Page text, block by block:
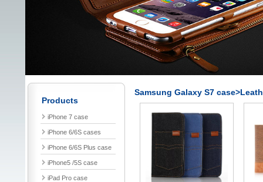
Products
iPhone 7 case
iPhone 6/6S cases
iPhone 6/6S Plus case
iPhone5 /5S case
iPad Pro case
Samsung Galaxy S7